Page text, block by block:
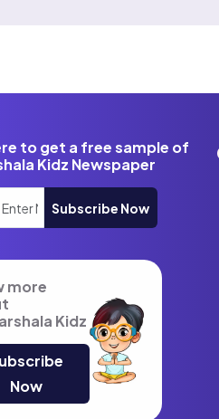
to get a free sample of
Kidz Newspaper
Subscribe Now
more
Kidz
Now